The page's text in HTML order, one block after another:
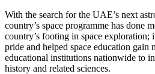
With the search for the UAE’s next
country’s space programme has done
country’s footing in space exploration;
pride and helped space education gain
educational institutions nationwide to
history and related sciences.